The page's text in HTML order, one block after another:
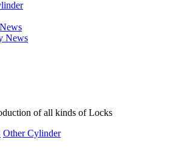
News
of all kinds of Locks
Other Cylinder